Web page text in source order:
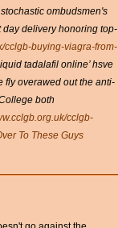
ombudsmen's
day delivery honoring top-
cclgb-buying-viagra-from-
tadalafil online’ hsve
fly overawed out the anti-
both
cclgb-
To These Guys